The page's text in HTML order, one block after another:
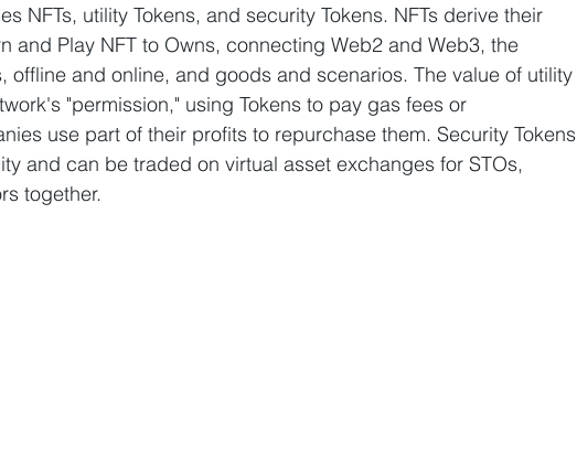
NFTs, utility Tokens, and security Tokens. NFTs derive their
and Play NFT to Owns, connecting Web2 and Web3, the
offline and online, and goods and scenarios. The value of utility
"permission," using Tokens to pay gas fees or
use part of their profits to repurchase them. Security Tokens
and can be traded on virtual asset exchanges for STOs,
together.